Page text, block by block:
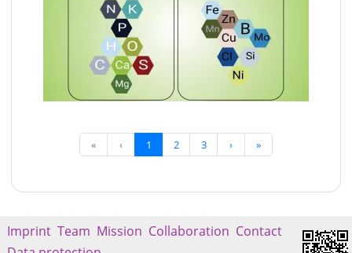
« ‹ 1 2 3 › »
Imprint Team Mission Collaboration Contact